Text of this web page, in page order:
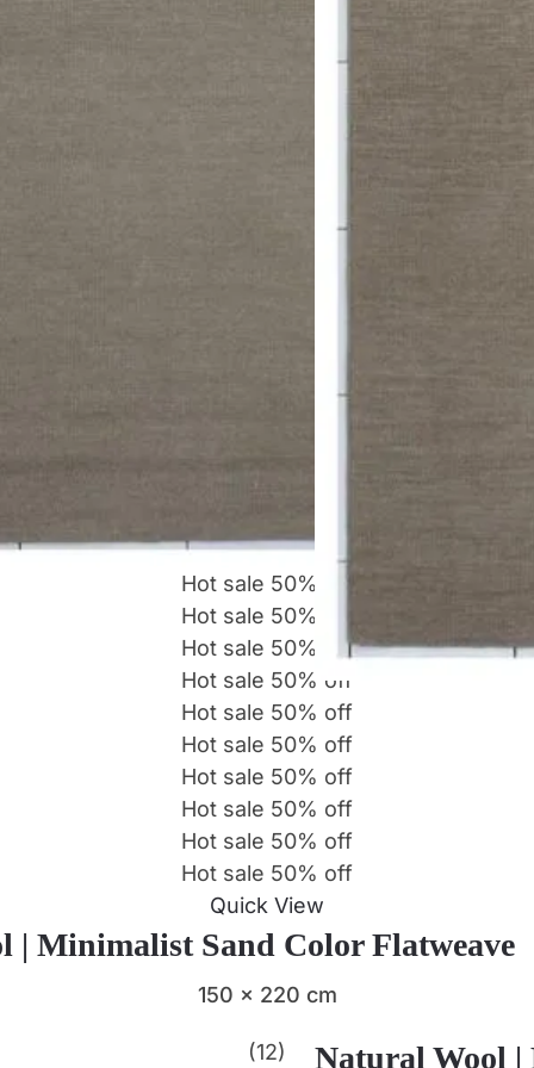
Hot sale 50%
Hot sale 50%
Hot sale 50%
off
Hot sale 50% off
Hot sale 50% off
Hot sale 50% off
Hot sale 50% off
Hot sale 50% off
Hot sale 50% off
Hot sale 50% off
Quick View
| Minimalist Sand Color Flatweave
150 x 220 cm
(12) Natural Wool |